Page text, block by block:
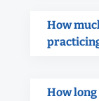
How
How long